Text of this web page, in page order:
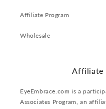
Affiliate Program
Wholesale
Affiliate
EyeEmbrace.com is a
Associates Program, an